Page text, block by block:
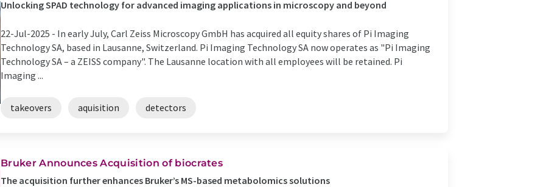
Unlocking SPAD technology for advanced imaging applications in microscopy and beyond
22-Jul-2025 - In early July, Carl Zeiss Microscopy GmbH has acquired all equity shares of Pi Imaging
Technology SA, based in Lausanne, Switzerland. Pi Imaging Technology SA now operates as "Pi Imaging
Technology SA – a ZEISS company". The Lausanne location with all employees will be retained. Pi
Imaging ...
takeovers aquisition detectors
Bruker Announces Acquisition of biocrates
The acquisition further enhances Bruker’s MS-based metabolomics solutions